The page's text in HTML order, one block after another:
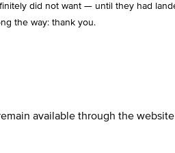
did not want — until they had
the way: thank you.
available through the